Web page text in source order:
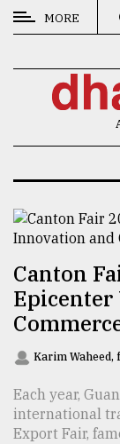
CATEGORIES
Culture
Technology
Nature
Human
Interest
TRENDING
MORE
Canton
Karim Waheed,
Each year,
international
Export Fair,